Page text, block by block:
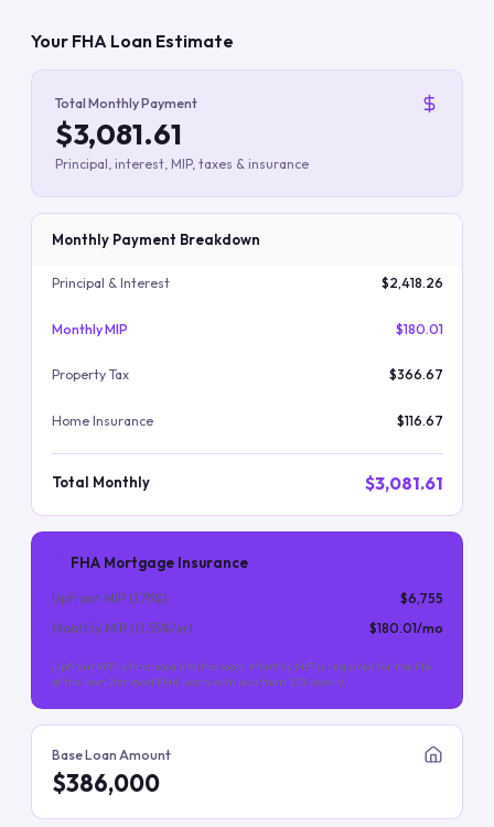
Your FHA Loan Estimate
Total Monthly Payment
$3,081.61
Principal, interest, MIP, taxes & insurance
Monthly Payment Breakdown
Principal & Interest $2,418.26
Monthly MIP $180.01
Property Tax $366.67
Home Insurance $116.67
Total Monthly $3,081.61
FHA Mortgage Insurance
Upfront MIP (1.75%)
$6,755
Monthly MIP (0.55%/yr) $180.01/mo
Upfront MIP is financed into the loan. Monthly MIP is required for the life
of the loan (for most FHA loans with less than 10% down).
Base Loan Amount
$386,000